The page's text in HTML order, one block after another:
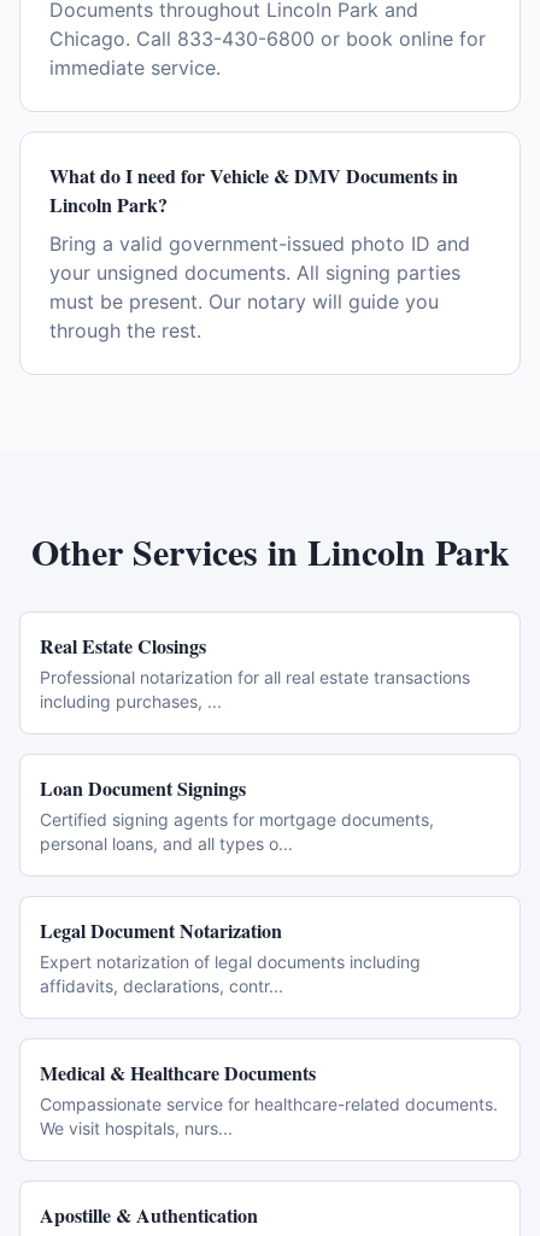
Documents throughout Lincoln Park and
Chicago. Call 833-430-6800 or book online for
immediate service.
What do I need for Vehicle & DMV Documents in
Lincoln Park?
Bring a valid government-issued photo ID and
your unsigned documents. All signing parties
must be present. Our notary will guide you
through the rest.
Other Services inLincoln Park
Real Estate Closings
Professional notarization for all real estate transactions
including purchases, ...
Loan Document Signings
Certified signing agents for mortgage documents,
personal loans, and all types o...
Legal Document Notarization
Expert notarization of legal documents including
affidavits, declarations, contr...
Medical & Healthcare Documents
Compassionate service for healthcare-related documents.
We visit hospitals, nurs...
Apostille & Authentication